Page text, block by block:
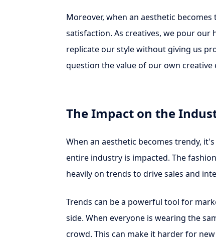
Moreover, when an aesthetic
satisfaction. As creatives, we pour
replicate our style without giving us
question the value of our own creative
The Impact on the
When an aesthetic becomes trendy,
entire industry is impacted. The
heavily on trends to drive sales and
Trends can be a powerful tool for
side. When everyone is wearing the
crowd. This can make it harder for